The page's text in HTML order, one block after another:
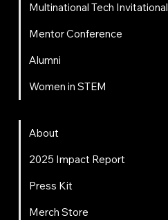
Multinational Tech Invitational
Mentor Conference
Alumni
Women in STEM
About
2025 Impact Report
Press Kit
Merch Store